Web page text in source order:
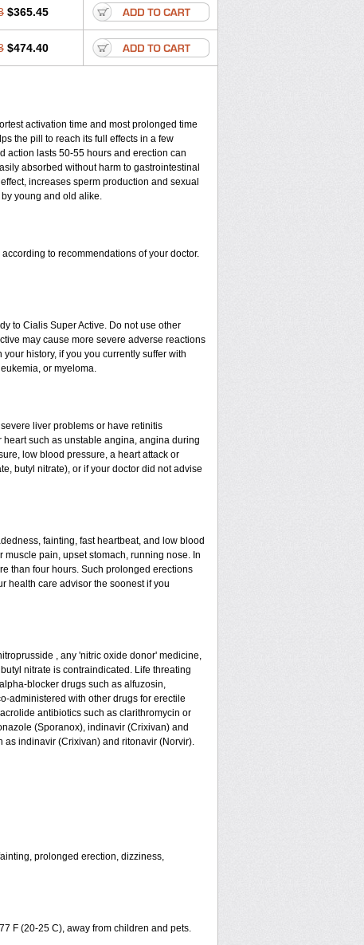
$365.45
$474.40
activation time and most prolonged time
the pill to reach its full effects in a few
action lasts 50-55 hours and erection can
absorbed without harm to gastrointestinal
increases sperm production and sexual
young and old alike.
to recommendations of your doctor.
to Cialis Super Active. Do not use other
may cause more severe adverse reactions
history, if you you currently suffer with
or myeloma.
liver problems or have retinitis
such as unstable angina, angina during
low blood pressure, a heart attack or
butyl nitrate), or if your doctor did not advise
fainting, fast heartbeat, and low blood
pain, upset stomach, running nose. In
than four hours. Such prolonged erections
health care advisor the soonest if you
, any 'nitric oxide donor' medicine,
nitrate is contraindicated. Life threating
blocker drugs such as alfuzosin,
administered with other drugs for erectile
antibiotics such as clarithromycin or
(Sporanox), indinavir (Crixivan) and
indinavir (Crixivan) and ritonavir (Norvir).
prolonged erection, dizziness,
F (20-25 C), away from children and pets.